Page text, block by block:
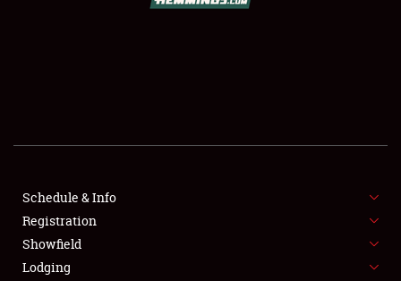
SHOWFIELD
SPONSORSHIP
LODGING
Schedule & Info
Registration
Showfield
Lodging